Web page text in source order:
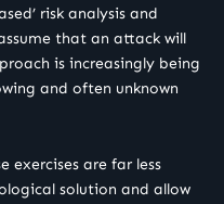
risk analysis and
that an attack will
is increasingly being
and often unknown
exercises are far less
solution and allow